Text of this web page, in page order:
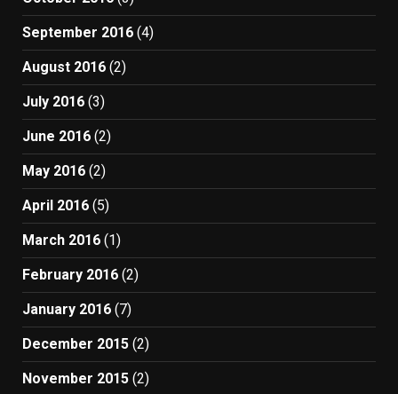
September 2016 (4)
August 2016 (2)
July 2016 (3)
June 2016 (2)
May 2016 (2)
April 2016 (5)
March 2016 (1)
February 2016 (2)
January 2016 (7)
December 2015 (2)
November 2015 (2)